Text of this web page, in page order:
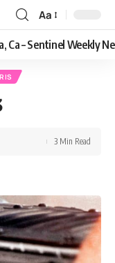
Aa
Ca – Sentinel Weekly
3 Min Read